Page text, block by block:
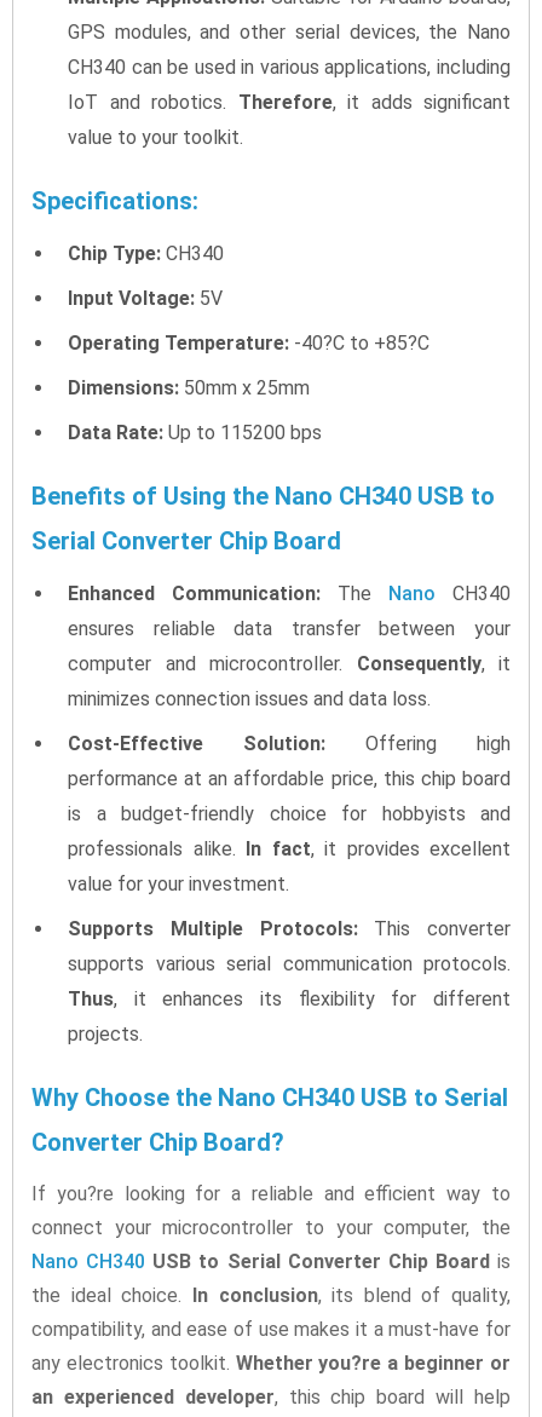
GPS modules, and other serial devices, the Nano
CH340 can be used in various applications, including
IoT and robotics. Therefore, it adds significant
value to your toolkit.
Specifications:
Chip Type: CH340
Input Voltage: 5V
Operating Temperature: -40?C to +85?C
Dimensions: 50mm x 25mm
Data Rate: Up to 115200 bps
Benefits of Using the Nano CH340 USB to
Serial Converter Chip Board
Enhanced Communication: The Nano CH340
ensures reliable data transfer between your
computer and microcontroller. Consequently, it
minimizes connection issues and data loss.
Cost-Effective Solution: Offering high
performance at an affordable price, this chip board
is a budget-friendly choice for hobbyists and
professionals alike. In fact, it provides excellent
value for your investment.
Supports Multiple Protocols:This converter
supports various serial communication protocols.
Thus, it enhances its flexibility for different
projects.
Why Choose the Nano CH340 USB to Serial
Converter Chip Board?
If you?re looking for a reliable and efficient way to
connect your microcontroller to your computer, the
Nano CH340 USB to Serial Converter Chip Boardis
the ideal choice. In conclusion, its blend of quality,
compatibility, and ease of use makes it a must-have for
any electronics toolkit. Whether you?re a beginner or
an experienced developer, this chip board will help